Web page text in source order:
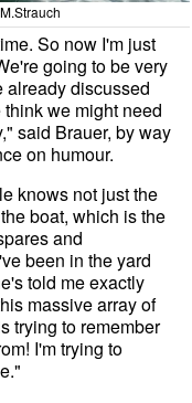
So now I'm just
going to be very
already discussed
we might need
said Brauer, by way
on humour.
knows not just the
boat, which is the
and
been in the yard
told me exactly
massive array of
trying to remember
I'm trying to